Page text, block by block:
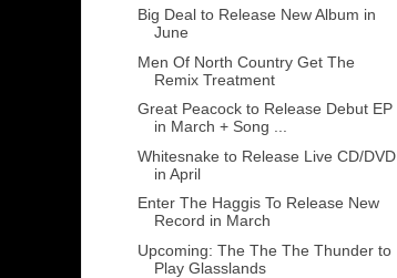
Big Deal to Release New Album in
June
Men Of North Country Get The
Remix Treatment
Great Peacock to Release Debut EP
in March + Song ...
Whitesnake to Release Live CD/DVD
in April
Enter The Haggis To Release New
Record in March
Upcoming: The The The Thunder to
Play Glasslands